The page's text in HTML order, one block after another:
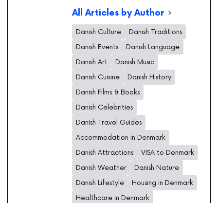
All Articles by Author
Danish Culture
Danish Traditions
Danish Events
Danish Language
Danish Art
Danish Music
Danish Cuisine
Danish History
Danish Films & Books
Danish Celebrities
Danish Travel Guides
Accommodation in Denmark
Danish Attractions
VISA to Denmark
Danish Weather
Danish Nature
Danish Lifestyle
Housing in Denmark
Healthcare in Denmark